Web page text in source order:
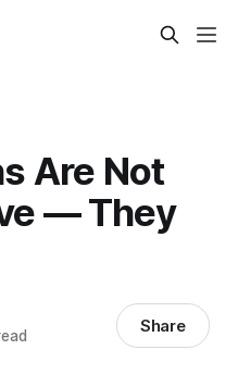
Are Not
— They
Share